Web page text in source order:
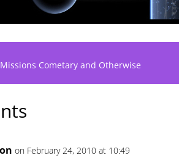
Missions Cometary and Otherwise
on February 24, 2010 at 10:49